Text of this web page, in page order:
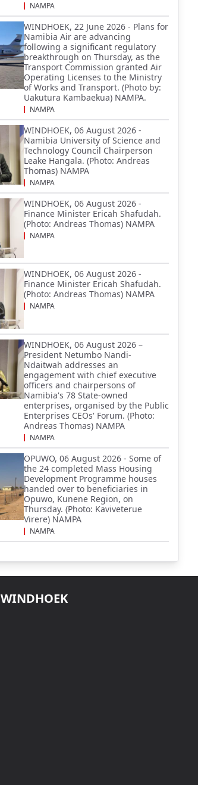
NAMPA
WINDHOEK, 22 June 2026 - Plans for
Namibia Air are advancing
following a significant regulatory
breakthrough on Thursday, as the
Transport Commission granted Air
Operating Licenses to the Ministry
of Works and Transport. (Photo by:
Uakutura Kambaekua) NAMPA.
NAMPA
WINDHOEK, 06 August 2026 -
Namibia University of Science and
Technology Council Chairperson
Leake Hangala. (Photo: Andreas
Thomas) NAMPA
NAMPA
WINDHOEK, 06 August 2026 -
Finance Minister Ericah Shafudah.
(Photo: Andreas Thomas) NAMPA
NAMPA
WINDHOEK, 06 August 2026 -
Finance Minister Ericah Shafudah.
(Photo: Andreas Thomas) NAMPA
NAMPA
WINDHOEK, 06 August 2026 –
President Netumbo Nandi-
Ndaitwah addresses an
engagement with chief executive
officers and chairpersons of
Namibia's 78 State-owned
enterprises, organised by the Public
Enterprises CEOs' Forum. (Photo:
Andreas Thomas) NAMPA
NAMPA
OPUWO, 06 August 2026 - Some of
the 24 completed Mass Housing
Development Programme houses
handed over to beneficiaries in
Opuwo, Kunene Region, on
Thursday. (Photo: Kaviveterue
Virere) NAMPA
NAMPA
WINDHOEK